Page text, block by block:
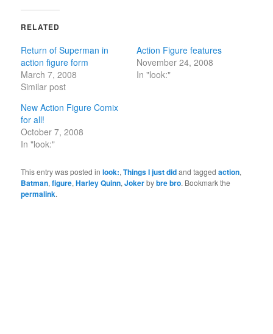
RELATED
Return of Superman in
action figure form
March 7, 2008
Similar post
Action Figure features
November 24, 2008
In "look:"
New Action Figure Comix
for all!
October 7, 2008
In "look:"
This entry was posted inlook:,Things I just didand taggedaction,
Batman,figure,Harley Quinn,Jokerbybre bro. Bookmark the
permalink.